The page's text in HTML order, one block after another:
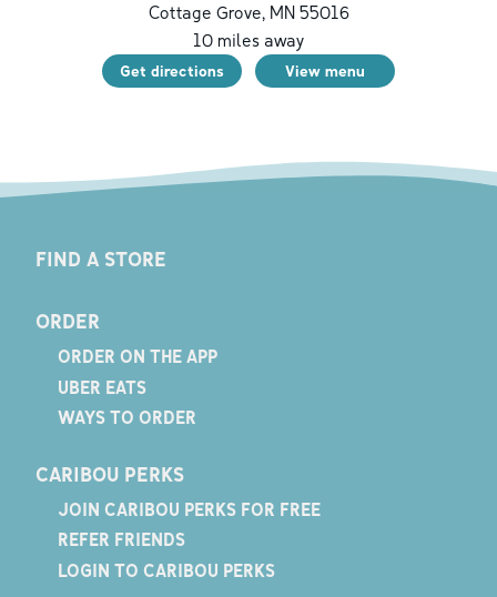
Cottage Grove,MN55016
10miles away
Get directions View menu
FIND A STORE
ORDER
ORDER ON THE APP
UBER EATS
WAYS TO ORDER
CARIBOU PERKS
JOIN CARIBOU PERKS FOR FREE
REFER FRIENDS
LOGIN TO CARIBOU PERKS